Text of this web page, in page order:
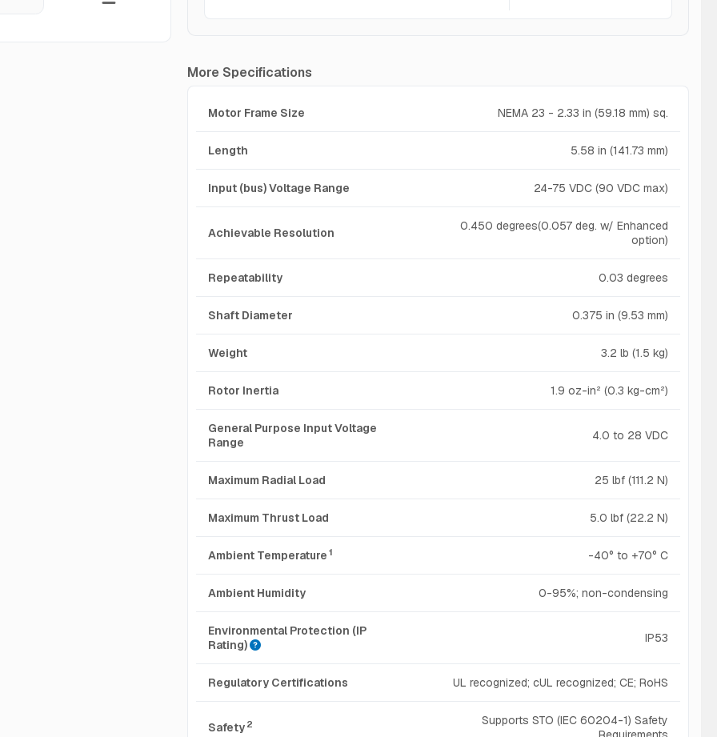
More Specifications
Motor Frame Size NEMA 23 - 2.33 in (59.18 mm) sq.
Length 5.58 in (141.73 mm)
Input (bus) Voltage Range 24-75 VDC (90 VDC max)
Achievable Resolution
0.450 degrees(0.057 deg. w/ Enhanced
option)
Repeatability 0.03 degrees
Shaft Diameter 0.375 in (9.53 mm)
Weight 3.2 lb (1.5 kg)
Rotor Inertia 1.9 oz-in² (0.3 kg-cm²)
General Purpose Input Voltage
Range
4.0 to 28 VDC
Maximum Radial Load 25 lbf (111.2 N)
Maximum Thrust Load 5.0 lbf (22.2 N)
Ambient Temperature 1 -40° to +70° C
Ambient Humidity 0-95%; non-condensing
Environmental Protection (IP
Rating)
IP53
Regulatory Certifications UL recognized; cUL recognized; CE; RoHS
Safety 2
Supports STO (IEC 60204-1) Safety